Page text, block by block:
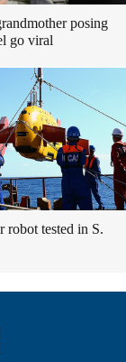
posing
go viral
robot tested in S.